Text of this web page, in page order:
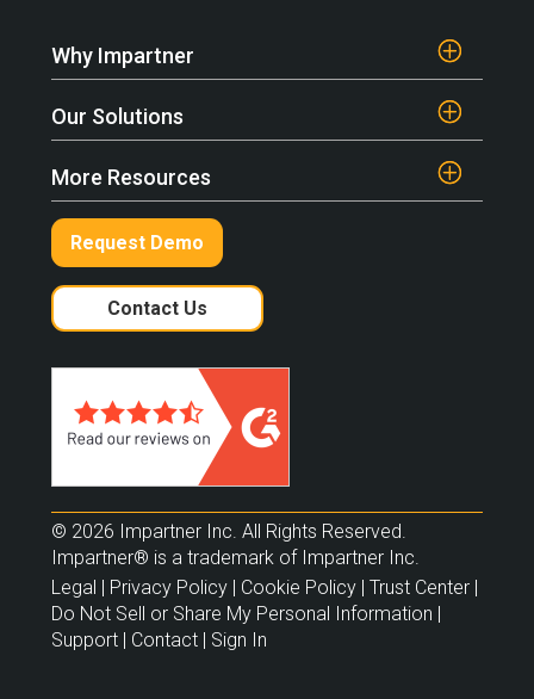
Why Impartner
Our Solutions
More Resources
Request Demo
Contact Us
© 2026 Impartner Inc. All Rights Reserved.
Impartner® is a trademark of Impartner Inc.
Legal
Privacy Policy| Cookie Policy| Trust Center|
Do Not Sell or Share My Personal Information
Support| Contact| Sign In